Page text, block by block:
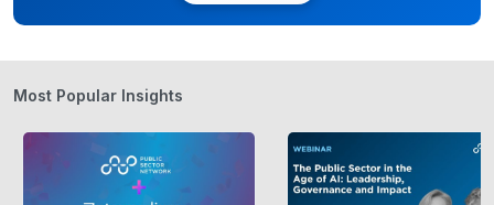
Most Popular Insights